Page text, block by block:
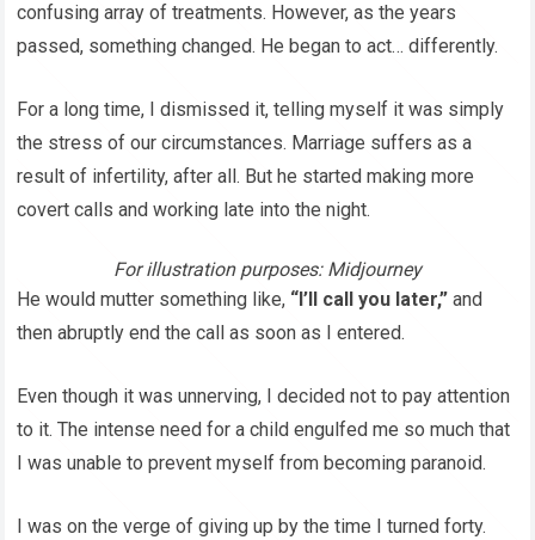
confusing array of treatments. However, as the years
passed, something changed. He began to act… differently.
For a long time, I dismissed it, telling myself it was simply
the stress of our circumstances. Marriage suffers as a
result of infertility, after all. But he started making more
covert calls and working late into the night.
For illustration purposes: Midjourney
He would mutter something like, “I’ll call you later,” and
then abruptly end the call as soon as I entered.
Even though it was unnerving, I decided not to pay attention
to it. The intense need for a child engulfed me so much that
I was unable to prevent myself from becoming paranoid.
I was on the verge of giving up by the time I turned forty.